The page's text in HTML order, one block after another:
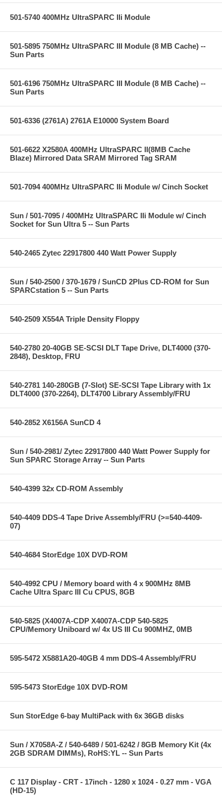
501-5740 400MHz UltraSPARC IIi Module
501-5895 750MHz UltraSPARC III Module (8 MB Cache) --
Sun Parts
501-6196 750MHz UltraSPARC III Module (8 MB Cache) --
Sun Parts
501-6336 (2761A) 2761A E10000 System Board
501-6622 X2580A 400MHz UltraSPARC II(8MB Cache
Blaze) Mirrored Data SRAM Mirrored Tag SRAM
501-7094 400MHz UltraSPARC IIi Module w/ Cinch Socket
Sun / 501-7095 / 400MHz UltraSPARC IIi Module w/ Cinch
Socket for Sun Ultra 5 -- Sun Parts
540-2465 Zytec 22917800 440 Watt Power Supply
Sun / 540-2500 / 370-1679 / SunCD 2Plus CD-ROM for Sun
SPARCstation 5 -- Sun Parts
540-2509 X554A Triple Density Floppy
540-2780 20-40GB SE-SCSI DLT Tape Drive, DLT4000 (370-
2848), Desktop, FRU
540-2781 140-280GB (7-Slot) SE-SCSI Tape Library with 1x
DLT4000 (370-2264), DLT4700 Library Assembly/FRU
540-2852 X6156A SunCD 4
Sun / 540-2981/ Zytec 22917800 440 Watt Power Supply for
Sun SPARC Storage Array -- Sun Parts
540-4399 32x CD-ROM Assembly
540-4409 DDS-4 Tape Drive Assembly/FRU (>=540-4409-
07)
540-4684 StorEdge 10X DVD-ROM
540-4992 CPU / Memory board with 4 x 900MHz 8MB
Cache Ultra Sparc III Cu CPUS, 8GB
540-5825 (X4007A-CDP X4007A-CDP 540-5825
CPU/Memory Uniboard w/ 4x US III Cu 900MHZ, 0MB
595-5472 X5881A20-40GB 4 mm DDS-4 Assembly/FRU
595-5473 StorEdge 10X DVD-ROM
Sun StorEdge 6-bay MultiPack with 6x 36GB disks
Sun / X7058A-Z / 540-6489 / 501-6242 / 8GB Memory Kit (4x
2GB SDRAM DIMMs), RoHS:YL -- Sun Parts
C 117 Display - CRT - 17inch - 1280 x 1024 - 0.27 mm - VGA
(HD-15)